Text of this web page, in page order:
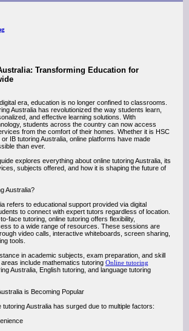
Transforming Education for
era, education is no longer confined to classrooms.
Australia has revolutionized the way students learn,
and effective learning solutions. With
students across the country can now access
from the comfort of their homes. Whether it is HSC
IB tutoring Australia, online platforms have made
than ever.
explores everything about online tutoring Australia, its
subjects offered, and how it is shaping the future of
Australia?
refers to educational support provided via digital
to connect with expert tutors regardless of location.
face tutoring, online tutoring offers flexibility,
to a wide range of resources. These sessions are
video calls, interactive whiteboards, screen sharing,
tools.
in academic subjects, exam preparation, and skill
include mathematics tutoring Online tutoring
Australia, English tutoring, and language tutoring
is Becoming Popular
tutoring Australia has surged due to multiple factors: